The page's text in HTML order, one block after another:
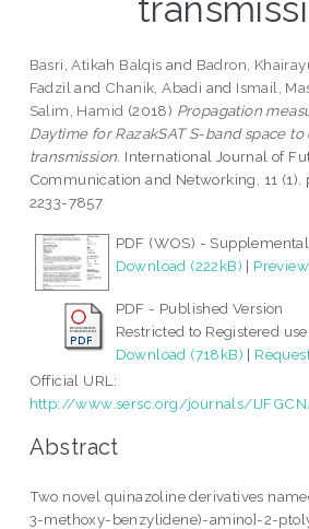
Basri, Atikah Balqis and Badron,
Fadzil and Chanik, Abadi and Ismail,
Salim, Hamid (2018) Propagation
Daytime for RazakSAT S-band space
transmission. International Journal of
Communication and Networking, 11 (1).
2233-7857
PDF (WOS) -
Download (222kB) | Preview
PDF - Published Version
Restricted to Registered
Download (718kB) |
Official URL:
http://www.sersc.org/journals/
Abstract
Two novel quinazoline derivatives
3-methoxy-benzylidene)-amino]-2-